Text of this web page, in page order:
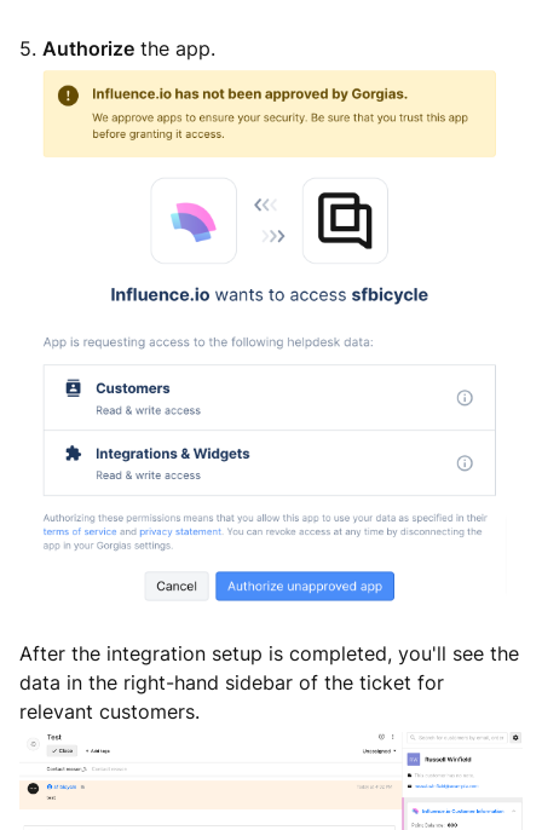
5. Authorize the app.
After the integration setup is completed, you'll see the
data in the right-hand sidebar of the ticket for
relevant customers.